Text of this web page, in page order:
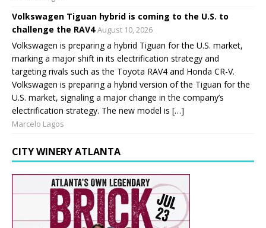
Volkswagen Tiguan hybrid is coming to the U.S. to
challenge the RAV4 August 10, 2026
Volkswagen is preparing a hybrid Tiguan for the U.S. market,
marking a major shift in its electrification strategy and
targeting rivals such as the Toyota RAV4 and Honda CR-V.
Volkswagen is preparing a hybrid version of the Tiguan for the
U.S. market, signaling a major change in the company’s
electrification strategy. The new model is […]
Marcelo Lagos
CITY WINERY ATLANTA